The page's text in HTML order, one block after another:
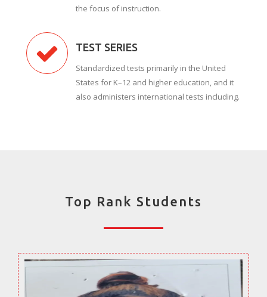
the focus of instruction.
TEST SERIES
Standardized tests primarily in the United
States for K–12 and higher education, and it
also administers international tests including.
Top Rank Students